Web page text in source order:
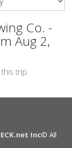
Co. -
Aug 2,
trip.
Inc© All